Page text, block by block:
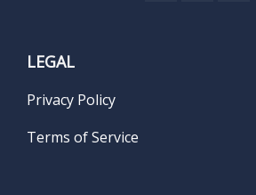
LEGAL
Privacy Policy
Terms of Service